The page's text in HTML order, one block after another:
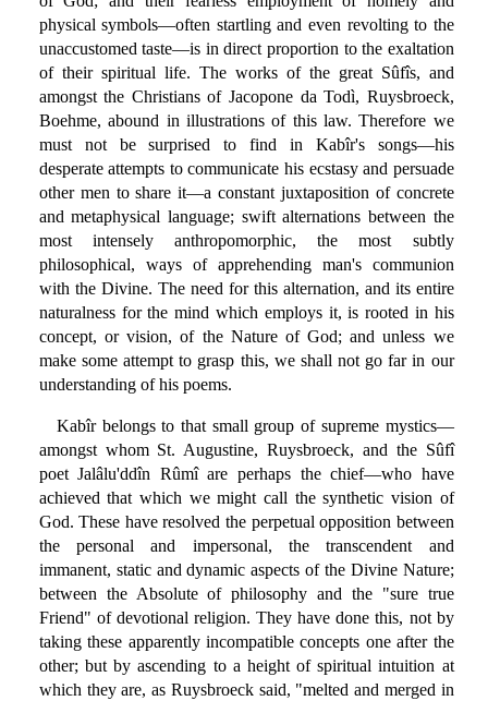
physical symbols—often startling and even revolting to the
unaccustomed taste—is in direct proportion to the exaltation
of their spiritual life. The works of the great Sûfîs, and
amongst the Christians of Jacopone da Todì, Ruysbroeck,
Boehme, abound in illustrations of this law. Therefore we
must not be surprised to find in Kabîr's songs—his
desperate attempts to communicate his ecstasy and persuade
other men to share it—a constant juxtaposition of concrete
and metaphysical language; swift alternations between the
most intensely anthropomorphic, the most subtly
philosophical, ways of apprehending man's communion
with the Divine. The need for this alternation, and its entire
naturalness for the mind which employs it, is rooted in his
concept, or vision, of the Nature of God; and unless we
make some attempt to grasp this, we shall not go far in our
understanding of his poems.
Kabîr belongs to that small group of supreme mystics—
amongst whom St. Augustine, Ruysbroeck, and the Sûfî
poet Jalâlu'ddîn Rûmî are perhaps the chief—who have
achieved that which we might call the synthetic vision of
God. These have resolved the perpetual opposition between
the personal and impersonal, the transcendent and
immanent, static and dynamic aspects of the Divine Nature;
between the Absolute of philosophy and the "sure true
Friend" of devotional religion. They have done this, not by
taking these apparently incompatible concepts one after the
other; but by ascending to a height of spiritual intuition at
which they are, as Ruysbroeck said, "melted and merged in